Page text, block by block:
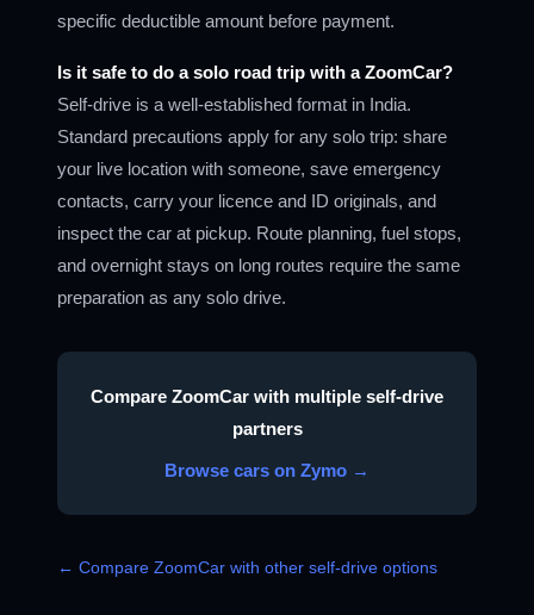
specific deductible amount before payment.
Is it safe to do a solo road trip with a ZoomCar?
Self-drive is a well-established format in India.
Standard precautions apply for any solo trip: share
your live location with someone, save emergency
contacts, carry your licence and ID originals, and
inspect the car at pickup. Route planning, fuel stops,
and overnight stays on long routes require the same
preparation as any solo drive.
Compare ZoomCar with multiple self-drive
partners
Browse cars on Zymo →
← Compare ZoomCar with other self-drive options